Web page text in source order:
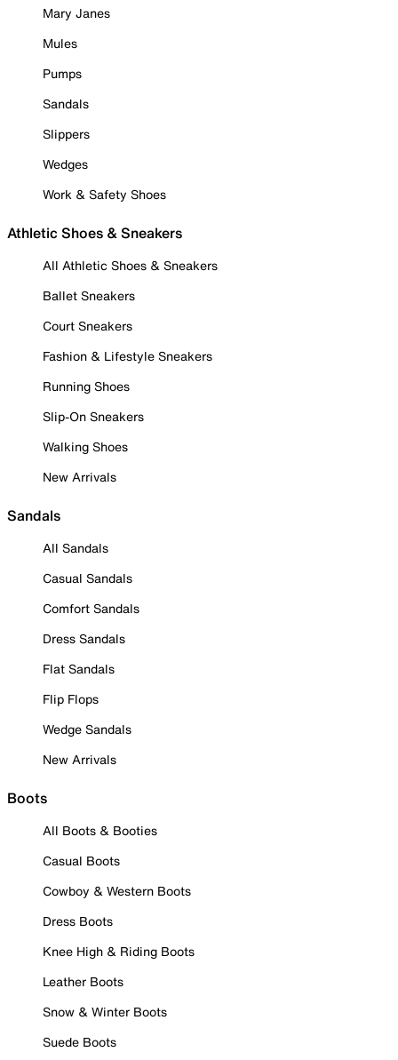
Mary Janes
Mules
Pumps
Sandals
Slippers
Wedges
Work & Safety Shoes
Athletic Shoes & Sneakers
All Athletic Shoes & Sneakers
Ballet Sneakers
Court Sneakers
Fashion & Lifestyle Sneakers
Running Shoes
Slip-On Sneakers
Walking Shoes
New Arrivals
Sandals
All Sandals
Casual Sandals
Comfort Sandals
Dress Sandals
Flat Sandals
Flip Flops
Wedge Sandals
New Arrivals
Boots
All Boots & Booties
Casual Boots
Cowboy & Western Boots
Dress Boots
Knee High & Riding Boots
Leather Boots
Snow & Winter Boots
Suede Boots